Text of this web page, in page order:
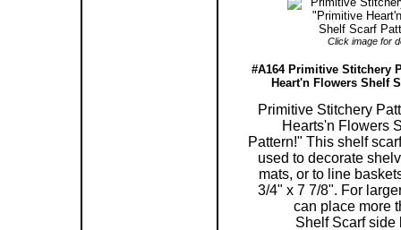
Click image for
#A164 Primitive Stitchery
Heart'n Flowers Shelf
Primitive Stitchery
Hearts'n Flowers
Pattern!" This shelf
used to decorate
mats, or to line
3/4" x 7 7/8". For
can place more
Shelf Scarf side